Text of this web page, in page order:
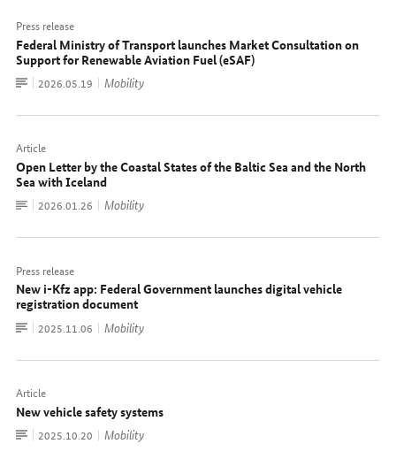
Press release
Federal Ministry of Transport launches Market Consultation on
Support for Renewable Aviation Fuel (eSAF)
To
document
Date:
2026.05.19 Mobility
Article
Open Letter by the Coastal States of the Baltic Sea and the North
Sea with Iceland
To
document
Date:
2026.01.26 Mobility
Press release
New i-Kfz app: Federal Government launches digital vehicle
registration document
To
document
Date:
2025.11.06 Mobility
Article
New vehicle safety systems
To
document
Date:
2025.10.20 Mobility